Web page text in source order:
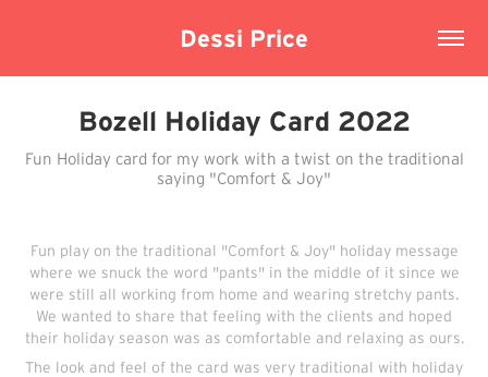
Dessi Price
Bozell Holiday Card 2022
Fun Holiday card for my work with a twist on the traditional
saying "Comfort & Joy"
Fun play on the traditional "Comfort & Joy" holiday message
where we snuck the word "pants" in the middle of it since we
were still all working from home and wearing stretchy pants.
We wanted to share that feeling with the clients and hoped
their holiday season was as comfortable and relaxing as ours.
The look and feel of the card was very traditional with holiday